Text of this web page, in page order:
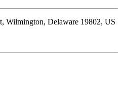
Wilmington, Delaware 19802, US